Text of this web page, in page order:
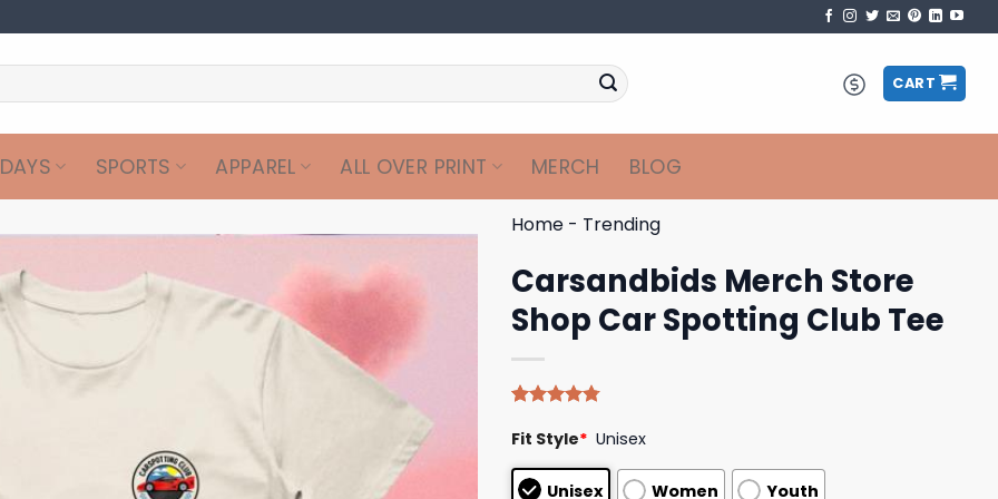
CART
SPORTS APPAREL ALL OVER PRINT MERCH BLOG
Home - Trending
Carsandbids Merch Store
Shop Car Spotting Club Tee
out of 5
based on
customer
ratings
Fit Style* Unisex
Unisex Women Youth